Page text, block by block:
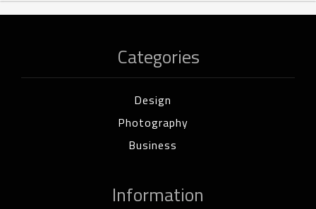
Categories
Design
Photography
Business
Information